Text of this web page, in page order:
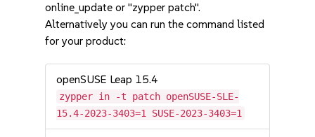
online_update or "zypper patch".
Alternatively you can run the command listed
for your product:
openSUSE Leap 15.4
zypper in -t patch openSUSE-SLE-
15.4-2023-3403=1 SUSE-2023-3403=1